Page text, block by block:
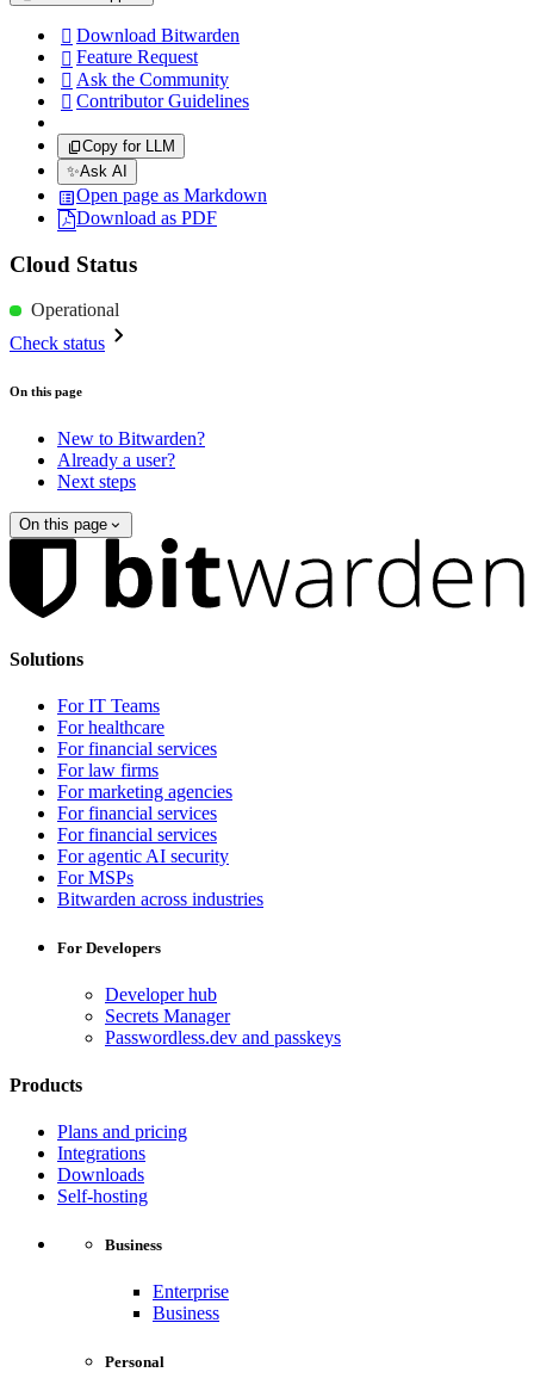
 Download Bitwarden
 Feature Request
 Ask the Community
 Contributor Guidelines
Copy for LLM
✨Ask AI
Open page as Markdown
Download as PDF
Cloud Status
Operational
Check status
On this page
New to Bitwarden?
Already a user?
Next steps
On this page
Solutions
For IT Teams
For healthcare
For financial services
For law firms
For marketing agencies
For financial services
For financial services
For agentic AI security
For MSPs
Bitwarden across industries
For Developers
Developer hub
Secrets Manager
Passwordless.dev and passkeys
Products
Plans and pricing
Integrations
Downloads
Self-hosting
Business
Enterprise
Business
Personal